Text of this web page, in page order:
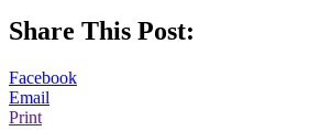
Share This Post:
Facebook
Email
Print